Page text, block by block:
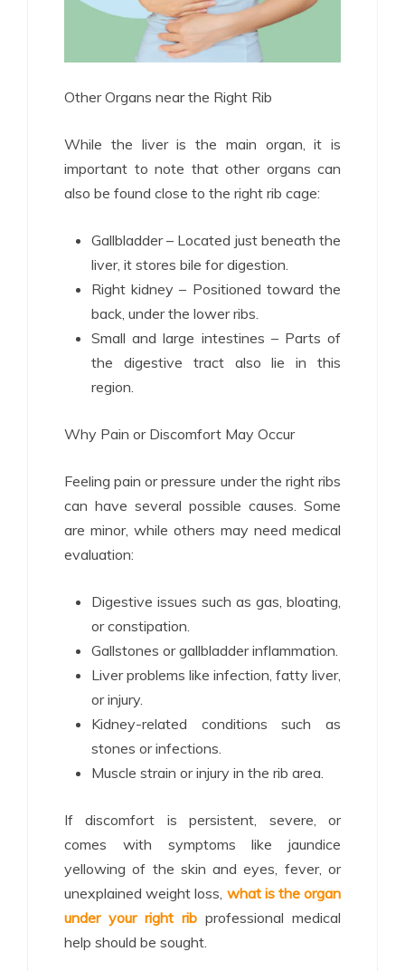
Other Organs near the Right Rib
While the liver is the main organ, it is
important to note that other organs can
also be found close to the right rib cage:
Gallbladder – Located just beneath the
liver, it stores bile for digestion.
Right kidney – Positioned toward the
back, under the lower ribs.
Small and large intestines – Parts of
the digestive tract also lie in this
region.
Why Pain or Discomfort May Occur
Feeling pain or pressure under the right ribs
can have several possible causes. Some
are minor, while others may need medical
evaluation:
Digestive issues such as gas, bloating,
or constipation.
Gallstones or gallbladder inflammation.
Liver problems like infection, fatty liver,
or injury.
Kidney-related conditions such as
stones or infections.
Muscle strain or injury in the rib area.
If discomfort is persistent, severe, or
comes with symptoms like jaundice
yellowing of the skin and eyes, fever, or
unexplained weight loss, what is the organ
under your right rib professional medical
help should be sought.